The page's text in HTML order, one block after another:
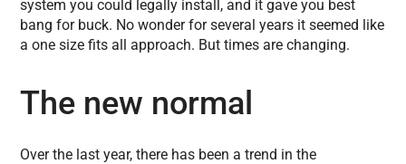
system you could legally install, and it gave you best
bang for buck. No wonder for several years it seemed like
a one size fits all approach. But times are changing.
The new normal
Over the last year, there has been a trend in the